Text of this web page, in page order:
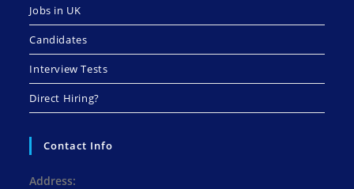
Jobs in UK
Candidates
Interview Tests
Direct Hiring?
Contact Info
Address: